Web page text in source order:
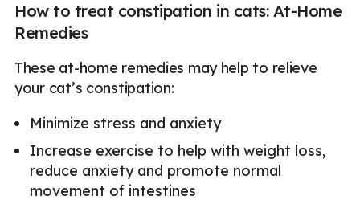
How to treat constipation in cats: At-Home
Remedies
These at-home remedies may help to relieve
your cat’s constipation:
Minimize stress and anxiety
Increase exercise to help with weight loss,
reduce anxiety and promote normal
movement of intestines